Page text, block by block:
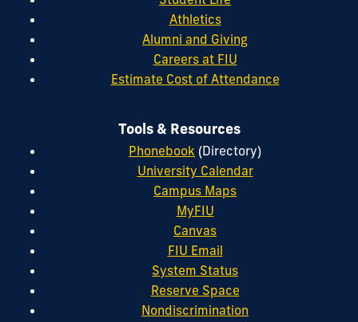
Athletics
Alumni and Giving
Careers at FIU
Estimate Cost of Attendance
Tools & Resources
Phonebook (Directory)
University Calendar
Campus Maps
MyFIU
Canvas
FIU Email
System Status
Reserve Space
Nondiscrimination